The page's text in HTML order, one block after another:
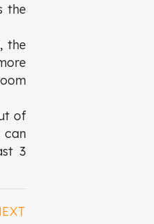
the
the
of
3